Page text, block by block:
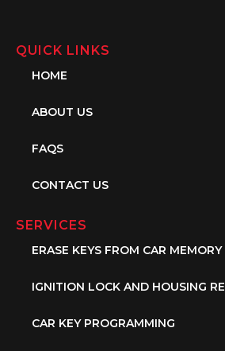
QUICK LINKS
HOME
ABOUT US
FAQS
CONTACT US
SERVICES
ERASE KEYS FROM CAR MEMORY
IGNITION LOCK AND HOUSING
CAR KEY PROGRAMMING